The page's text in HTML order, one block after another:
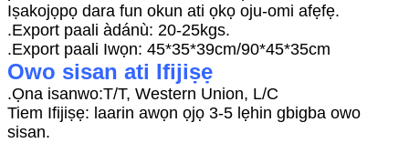
Iṣakojọpọ dara fun okun ati ọkọ oju-omi afẹfẹ.
.Export paali àdánù: 20-25kgs.
.Export paali Iwọn: 45*35*39cm/90*45*35cm
Owo sisan ati Ifijiṣẹ
.Ọna isanwo:T/T, Western Union, L/C
Tiem Ifijiṣẹ: laarin awọn ọjọ 3-5 lẹhin gbigba owo
sisan.